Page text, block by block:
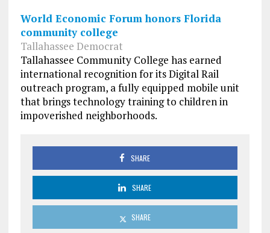
World Economic Forum honors Florida
community college
Tallahassee Democrat
Tallahassee Community College has earned
international recognition for its Digital Rail
outreach program, a fully equipped mobile unit
that brings technology training to children in
impoverished neighborhoods.
SHARE
SHARE
SHARE